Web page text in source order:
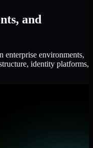
and
enterprise environments,
identity platforms,